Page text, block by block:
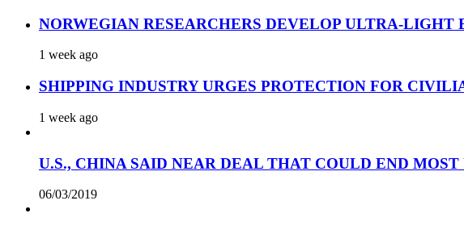
NORWEGIAN RESEARCHERS DEVELOP ULTRA-LIGHT
1 week ago
SHIPPING INDUSTRY URGES PROTECTION FOR
1 week ago
U.S., CHINA SAID NEAR DEAL THAT COULD END MOST
06/03/2019